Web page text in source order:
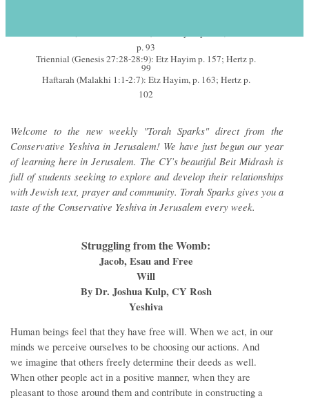
p. 93
Triennial (Genesis 27:28-28:9): Etz Hayim p. 157; Hertz p.
99
Haftarah (Malakhi 1:1-2:7): Etz Hayim, p. 163; Hertz p.
102
Welcome to the new weekly "Torah Sparks" direct from the
Conservative Yeshiva in Jerusalem! We have just begun our year
of learning here in Jerusalem. The CY’s beautiful Beit Midrash is
full of students seeking to explore and develop their relationships
with Jewish text, prayer and community. Torah Sparks gives you a
taste of the Conservative Yeshiva in Jerusalem every week.
Struggling from the Womb:
Jacob, Esau and Free
Will
By Dr. Joshua Kulp, CY Rosh
Yeshiva
Human beings feel that they have free will. When we act, in our
minds we perceive ourselves to be choosing our actions. And
we imagine that others freely determine their deeds as well.
When other people act in a positive manner, when they are
pleasant to those around them and contribute in constructing a